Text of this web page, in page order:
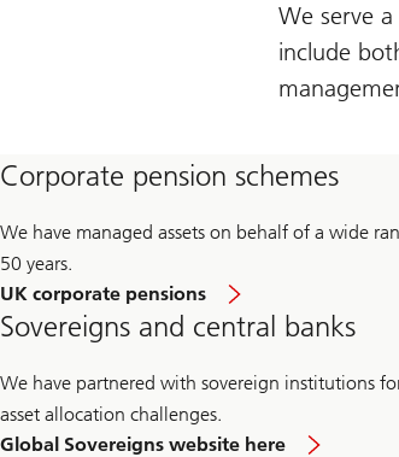
We serve
include
Corporate pension schemes
We have managed assets on behalf of a wide
50 years.
UK corporate pensions
Sovereigns and central banks
We have partnered with sovereign institutions
asset allocation challenges.
Global Sovereigns website here